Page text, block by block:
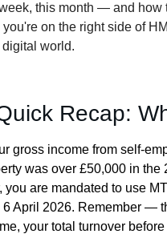
this month — and how
you're on the right side of
digital world.
Recap:
gross income from self-
was over £50,000 in the
you are mandated to use
6 April 2026. Remember —
your total turnover